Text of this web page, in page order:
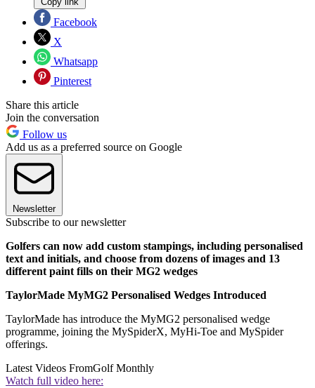
Facebook
X
Whatsapp
Pinterest
Share this article
Join the conversation
Follow us
Add us as a preferred source on Google
Newsletter
Subscribe to our newsletter
Golfers can now add custom stampings, including personalised
text and initials, and choose from dozens of images and 13
different paint fills on their MG2 wedges
TaylorMade MyMG2 Personalised Wedges Introduced
TaylorMade has introduce the MyMG2 personalised wedge
programme, joining the MySpiderX, MyHi-Toe and MySpider
offerings.
Latest Videos FromGolf Monthly
Watch full video here: